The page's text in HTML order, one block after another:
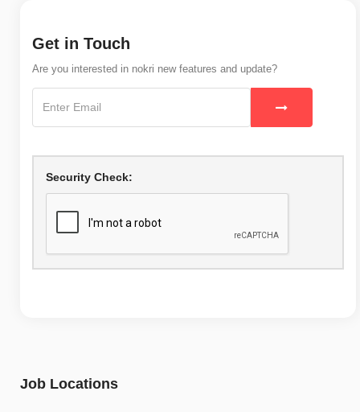
Get in Touch
Are you interested in nokri new features and update?
Security Check:
Job Locations